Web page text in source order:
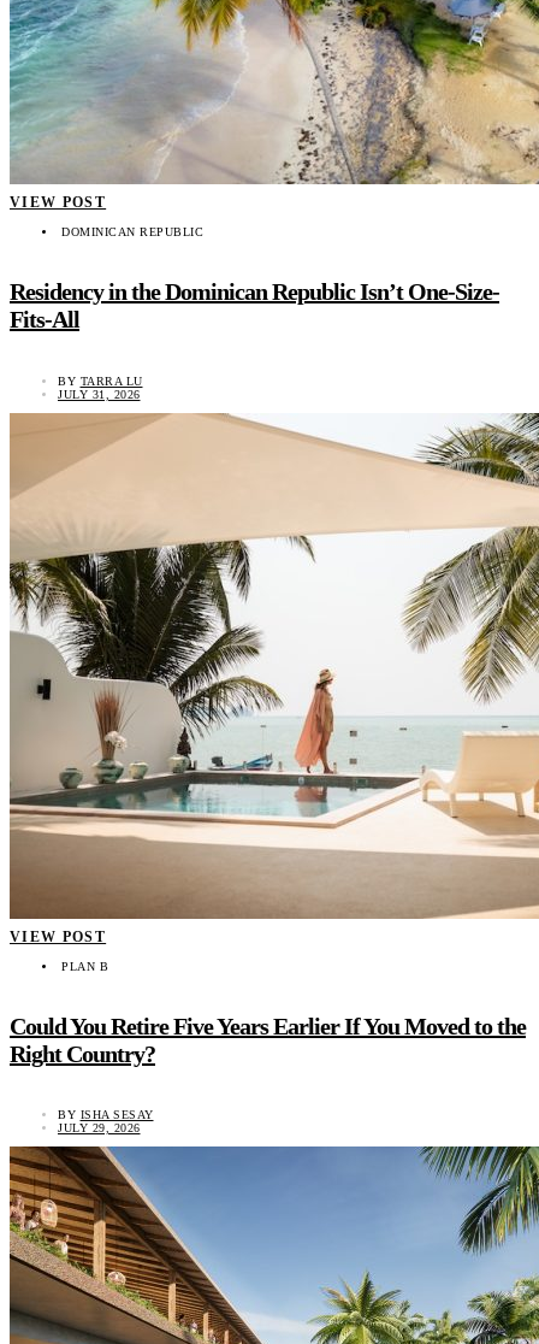
VIEW POST
DOMINICAN REPUBLIC
Residency in the Dominican Republic Isn’t One-Size-
Fits-All
BY TARRA LU
JULY 31, 2026
VIEW POST
PLAN B
Could You Retire Five Years Earlier If You Moved to the
Right Country?
BY ISHA SESAY
JULY 29, 2026